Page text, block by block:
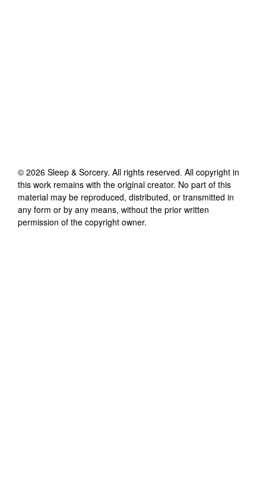
© 2026 Sleep & Sorcery. All rights reserved. All copyright in
this work remains with the original creator. No part of this
material may be reproduced, distributed, or transmitted in
any form or by any means, without the prior written
permission of the copyright owner.